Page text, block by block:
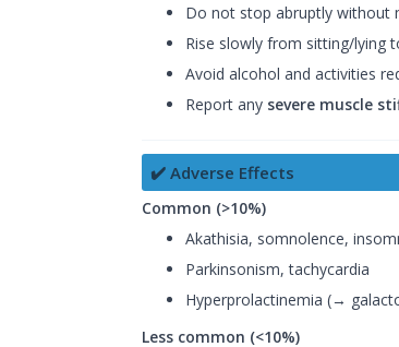
Do not stop abruptly without
Rise slowly from sitting/lying
Avoid alcohol and activities
Report any severe muscle
✔️ Adverse Effects
Common (>10%)
Akathisia, somnolence,
Parkinsonism, tachycardia
Hyperprolactinemia (→
Less common (<10%)